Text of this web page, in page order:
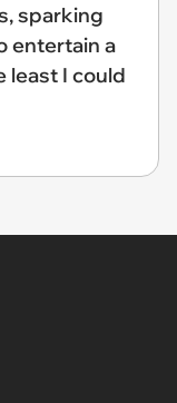
sparking
entertain a
least I could